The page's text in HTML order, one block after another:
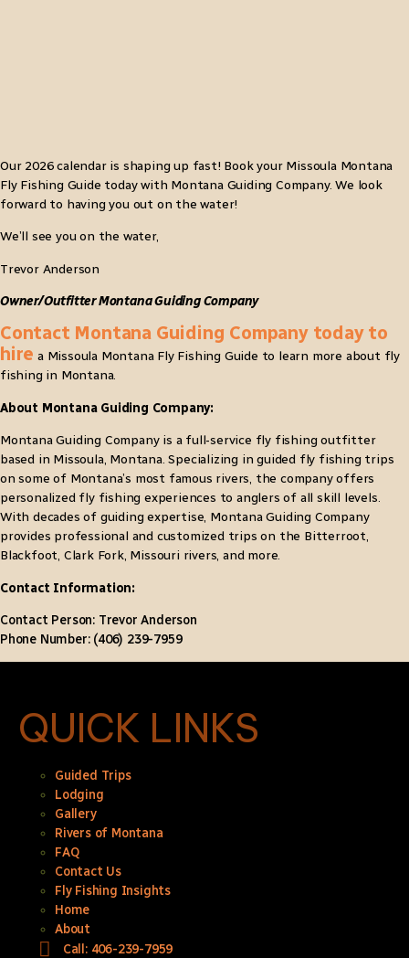
Our 2026 calendar is shaping up fast! Book your Missoula Montana
Fly Fishing Guide today with Montana Guiding Company. We look
forward to having you out on the water!
We’ll see you on the water,
Trevor Anderson
Owner/Outfitter Montana Guiding Company
Contact Montana Guiding Company today to
hire a Missoula Montana Fly Fishing Guide to learn more about fly
fishing in Montana.
About Montana Guiding Company:
Montana Guiding Company is a full-service fly fishing outfitter
based in Missoula, Montana. Specializing in guided fly fishing trips
on some of Montana’s most famous rivers, the company offers
personalized fly fishing experiences to anglers of all skill levels.
With decades of guiding expertise, Montana Guiding Company
provides professional and customized trips on the Bitterroot,
Blackfoot, Clark Fork, Missouri rivers, and more.
Contact Information:
Contact Person: Trevor Anderson
Phone Number: (406) 239-7959
QUICK LINKS
Guided Trips
Lodging
Gallery
Rivers of Montana
FAQ
Contact Us
Fly Fishing Insights
Home
About
Call: 406-239-7959